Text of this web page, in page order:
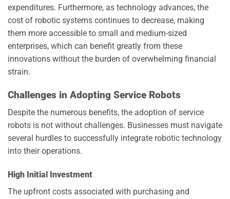
expenditures. Furthermore, as technology advances, the
cost of robotic systems continues to decrease, making
them more accessible to small and medium-sized
enterprises, which can benefit greatly from these
innovations without the burden of overwhelming financial
strain.
Challenges in Adopting Service Robots
Despite the numerous benefits, the adoption of service
robots is not without challenges. Businesses must navigate
several hurdles to successfully integrate robotic technology
into their operations.
High Initial Investment
The upfront costs associated with purchasing and